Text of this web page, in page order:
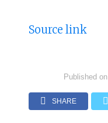
Source link
Published on
SHARE